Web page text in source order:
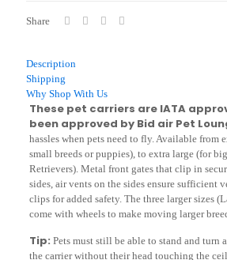
102
82cm)
quantity
Share
Description
Shipping
Why Shop With Us
These pet carriers are IATA
been approved by Bid air Pet
hassles when pets need to fly. Available from
small breeds or puppies), to extra large (for
Retrievers). Metal front gates that clip in
sides, air vents on the sides ensure sufficient
clips for added safety. The three larger sizes
come with wheels to make moving larger
Tip: Pets must still be able to stand and turn
the carrier without their head touching the